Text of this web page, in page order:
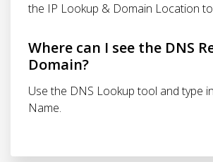
the IP Lookup & Domain Location
Where can I see the DNS
Domain?
Use the DNS Lookup tool and type
Name.